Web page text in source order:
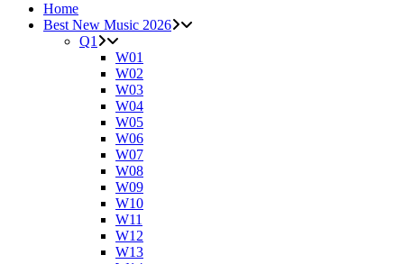
Home
Best New Music 2026
Q1
W01
W02
W03
W04
W05
W06
W07
W08
W09
W10
W11
W12
W13